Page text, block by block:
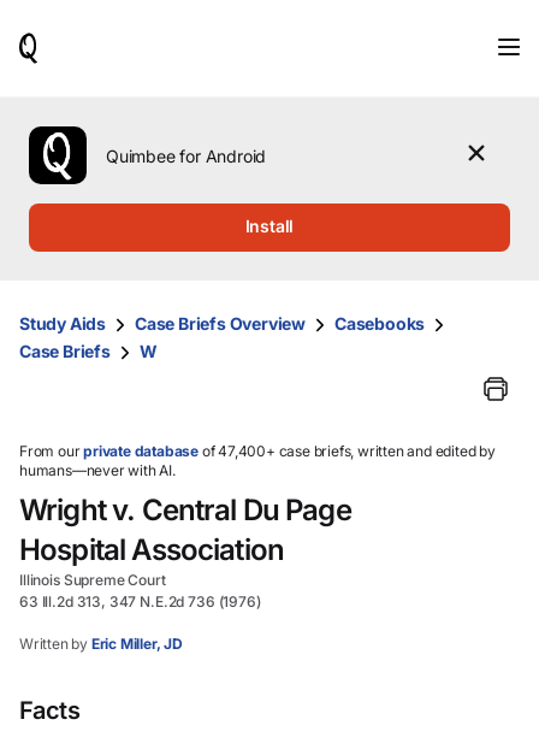
use
the
up
them
and
select.
Quimbee for Android
Install
Study Aids Case Briefs Overview
Casebooks
Case Briefs
W
From ourprivate database of 47,400+ case briefs, written and edited by
humans—never with AI.
Wright v. Central Du Page
Hospital Association
Illinois Supreme Court
63 Ill.2d 313, 347 N.E.2d 736 (1976)
Written by Eric Miller, JD
Facts